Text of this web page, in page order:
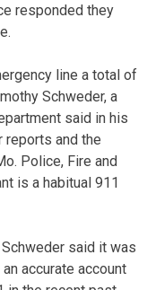
responded they
line a total of
Schweder, a
said in his
reports and the
Police, Fire and
is a habitual 911
said it was
accurate account